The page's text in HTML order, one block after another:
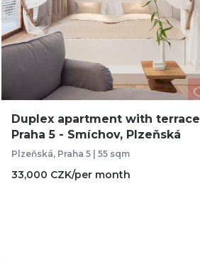
Duplex apartment with
Praha 5 - Smíchov, Plzeňská
Plzeňská, Praha 5 | 55 sqm
33,000 CZK/per month